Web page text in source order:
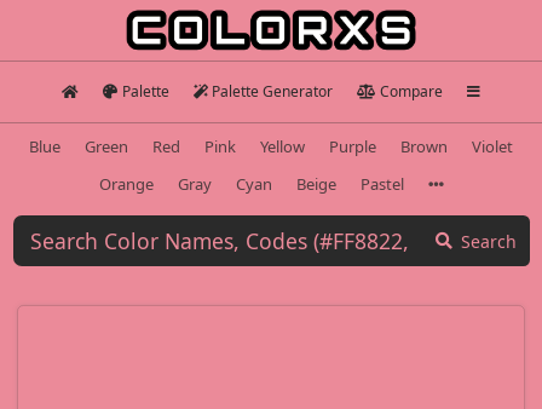
Palette Palette Generator Compare
Blue Green Red Pink Yellow Purple Brown
Violet
Orange
Gray Cyan Beige Pastel
Search